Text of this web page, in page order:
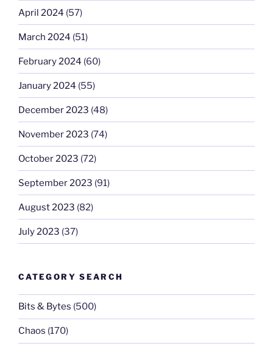
April 2024 (57)
March 2024 (51)
February 2024 (60)
January 2024 (55)
December 2023 (48)
November 2023 (74)
October 2023 (72)
September 2023 (91)
August 2023 (82)
July 2023 (37)
CATEGORY SEARCH
Bits & Bytes (500)
Chaos (170)